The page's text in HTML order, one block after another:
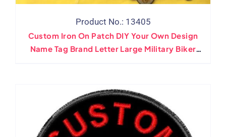
Product No.: 13405
Custom Iron On Patch DIY Your Own Design
Name Tag Brand Letter Large Military Biker